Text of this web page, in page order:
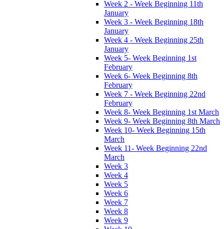
Week 2 - Week Beginning 11th
January
Week 3 - Week Beginning 18th
January
Week 4 - Week Beginning 25th
January
Week 5- Week Beginning 1st
February
Week 6- Week Beginning 8th
February
Week 7 - Week Beginning 22nd
February
Week 8- Week Beginning 1st March
Week 9- Week Beginning 8th March
Week 10- Week Beginning 15th
March
Week 11- Week Beginning 22nd
March
Week 3
Week 4
Week 5
Week 6
Week 7
Week 8
Week 9